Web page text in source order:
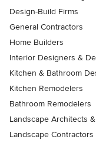
Design-Build Firms
General Contractors
Home Builders
Interior Designers &
Kitchen & Bathroom
Kitchen Remodelers
Bathroom Remodelers
Landscape Architects
Landscape Contractors